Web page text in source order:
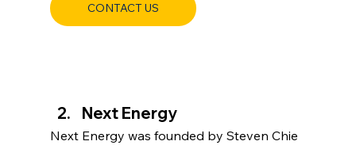
CONTACT US
Next Energy
Next Energy was founded by Steven Chie